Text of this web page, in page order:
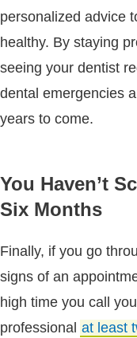
personalized advice
healthy. By staying
seeing your dentist
dental emergencies
years to come.
You Haven’t
Six Months
Finally, if you go
signs of an
high time you call
professional at least